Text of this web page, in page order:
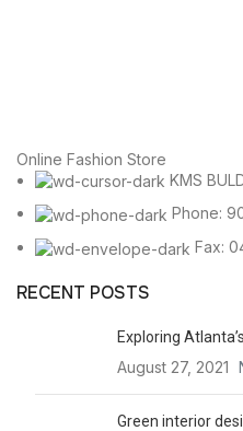
Online Fashion Store
KMS
Phone:
Fax:
RECENT POSTS
Exploring
August 27, 2021
Green interior